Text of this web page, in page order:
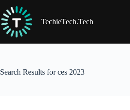
to
content
TechieTech.Tech
Search Results for ces 2023